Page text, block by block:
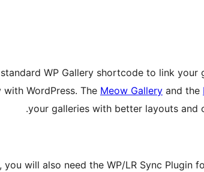
standard WP Gallery shortcode to link
WordPress. The Meow Gallery and the
your galleries with better layouts and
will also need the WP/LR Sync Plugin